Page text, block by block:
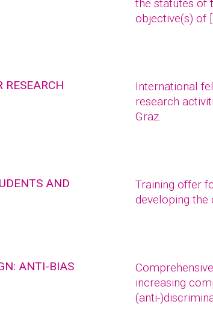
the statutes of
objective(s) of
RESEARCH
International
research
Graz.
AND
Training offer
developing
ANTI-BIAS
increasing
(anti-